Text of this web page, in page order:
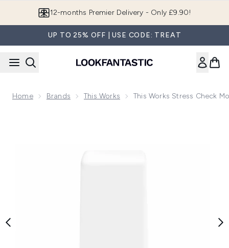
12-months Premier Delivery - Only £9.90!
UP TO 25% OFF | USE CODE: TREAT
Home Brands This Works This Works Stress Check